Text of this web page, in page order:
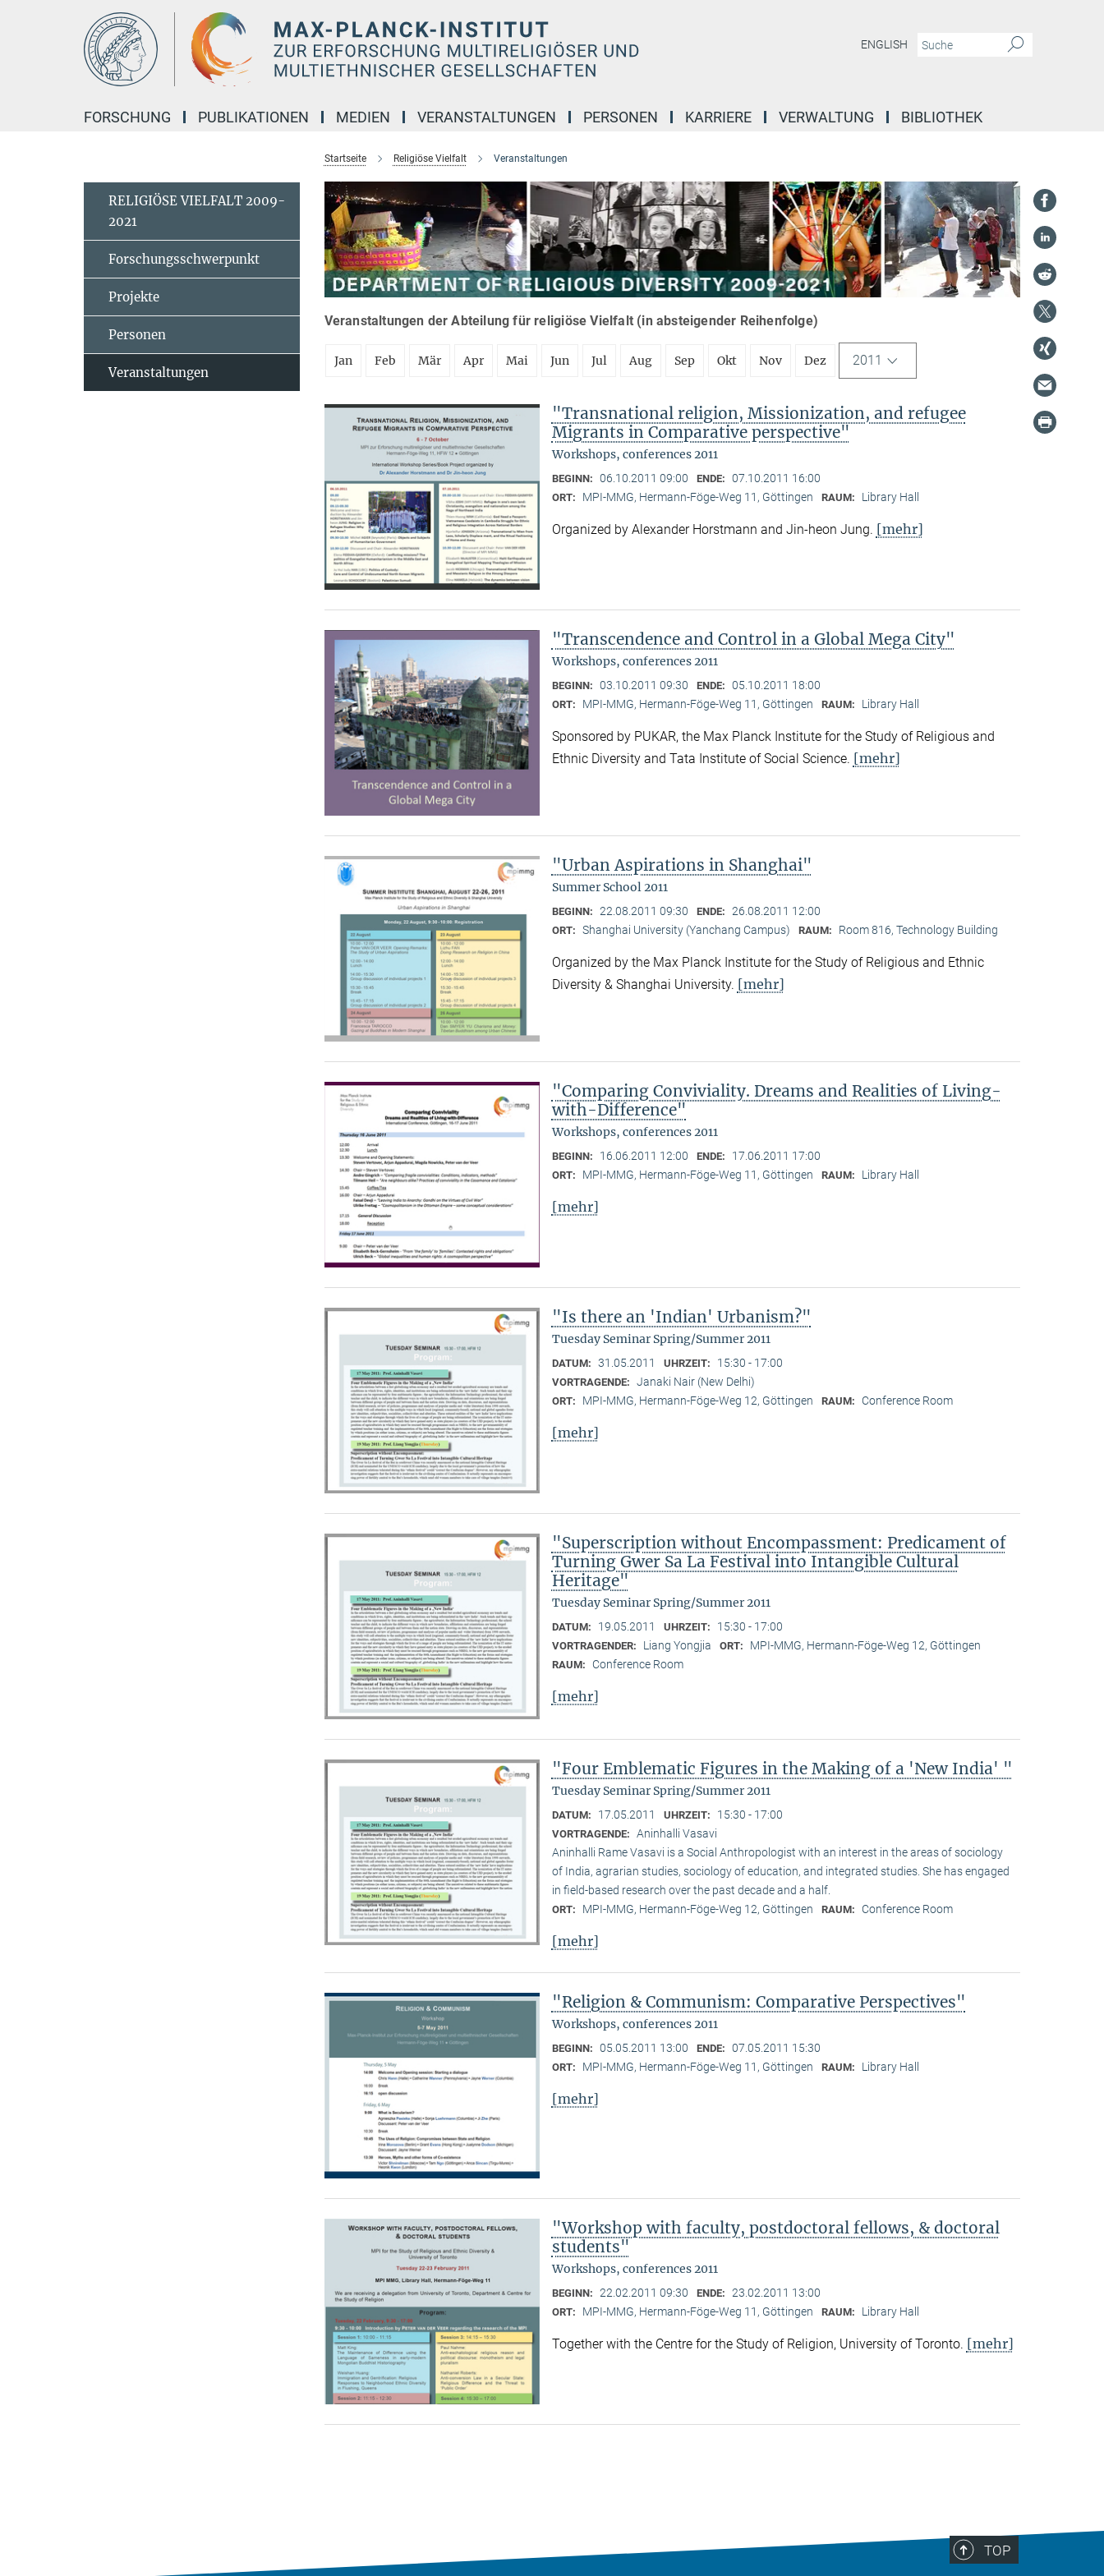
ENGLISH
FORSCHUNG PUBLIKATIONEN MEDIEN VERANSTALTUNGEN PERSONEN KARRIERE VERWALTUNG BIBLIOTHEK
Startseite Religiöse Vielfalt Veranstaltungen
Veranstaltungen der Abteilung für religiöse Vielfalt (in absteigender Reihenfolge)
Jan Feb Mär Apr Mai Jun Jul Aug Sep Okt Nov Dez 2011
"Transnational religion, Missionization, and refugee
Migrants in Comparative perspective"
Workshops, conferences 2011
BEGINN: 06.10.2011 09:00 ENDE: 07.10.2011 16:00
ORT: MPI-MMG, Hermann-Föge-Weg 11, Göttingen RAUM: Library Hall
Organized by Alexander Horstmann and Jin-heon Jung. [mehr]
"Transcendence and Control in a Global Mega City"
Workshops, conferences 2011
BEGINN: 03.10.2011 09:30 ENDE: 05.10.2011 18:00
ORT: MPI-MMG, Hermann-Föge-Weg 11, Göttingen RAUM: Library Hall
Sponsored by PUKAR, the Max Planck Institute for the Study of Religious and
Ethnic Diversity and Tata Institute of Social Science. [mehr]
"Urban Aspirations in Shanghai"
Summer School 2011
BEGINN: 22.08.2011 09:30 ENDE: 26.08.2011 12:00
ORT: Shanghai University (Yanchang Campus) RAUM: Room 816, Technology Building
Organized by the Max Planck Institute for the Study of Religious and Ethnic
Diversity & Shanghai University. [mehr]
"Comparing Conviviality. Dreams and Realities of Living-
with-Difference"
Workshops, conferences 2011
BEGINN: 16.06.2011 12:00 ENDE: 17.06.2011 17:00
ORT: MPI-MMG, Hermann-Föge-Weg 11, Göttingen RAUM: Library Hall
[mehr]
"Is there an 'Indian' Urbanism?"
Tuesday Seminar Spring/Summer 2011
DATUM: 31.05.2011 UHRZEIT: 15:30 - 17:00
VORTRAGENDE: Janaki Nair (New Delhi)
ORT: MPI-MMG, Hermann-Föge-Weg 12, Göttingen RAUM: Conference Room
[mehr]
"Superscription without Encompassment: Predicament of
Turning Gwer Sa La Festival into Intangible Cultural
Heritage"
Tuesday Seminar Spring/Summer 2011
DATUM: 19.05.2011 UHRZEIT: 15:30 - 17:00
VORTRAGENDER: Liang Yongjia ORT: MPI-MMG, Hermann-Föge-Weg 12, Göttingen
RAUM: Conference Room
[mehr]
"Four Emblematic Figures in the Making of a 'New India' "
Tuesday Seminar Spring/Summer 2011
DATUM: 17.05.2011 UHRZEIT: 15:30 - 17:00
VORTRAGENDE: Aninhalli Vasavi
Aninhalli Rame Vasavi is a Social Anthropologist with an interest in the areas of sociology
of India, agrarian studies, sociology of education, and integrated studies. She has engaged
in field-based research over the past decade and a half.
ORT: MPI-MMG, Hermann-Föge-Weg 12, Göttingen RAUM: Conference Room
[mehr]
"Religion & Communism: Comparative Perspectives"
Workshops, conferences 2011
BEGINN: 05.05.2011 13:00 ENDE: 07.05.2011 15:30
ORT: MPI-MMG, Hermann-Föge-Weg 11, Göttingen RAUM: Library Hall
[mehr]
"Workshop with faculty, postdoctoral fellows, & doctoral
students"
Workshops, conferences 2011
BEGINN: 22.02.2011 09:30 ENDE: 23.02.2011 13:00
ORT: MPI-MMG, Hermann-Föge-Weg 11, Göttingen RAUM: Library Hall
Together with the Centre for the Study of Religion, University of Toronto. [mehr]
RELIGIÖSE VIELFALT 2009-
2021
Forschungsschwerpunkt
Projekte
Personen
Veranstaltungen
TOP